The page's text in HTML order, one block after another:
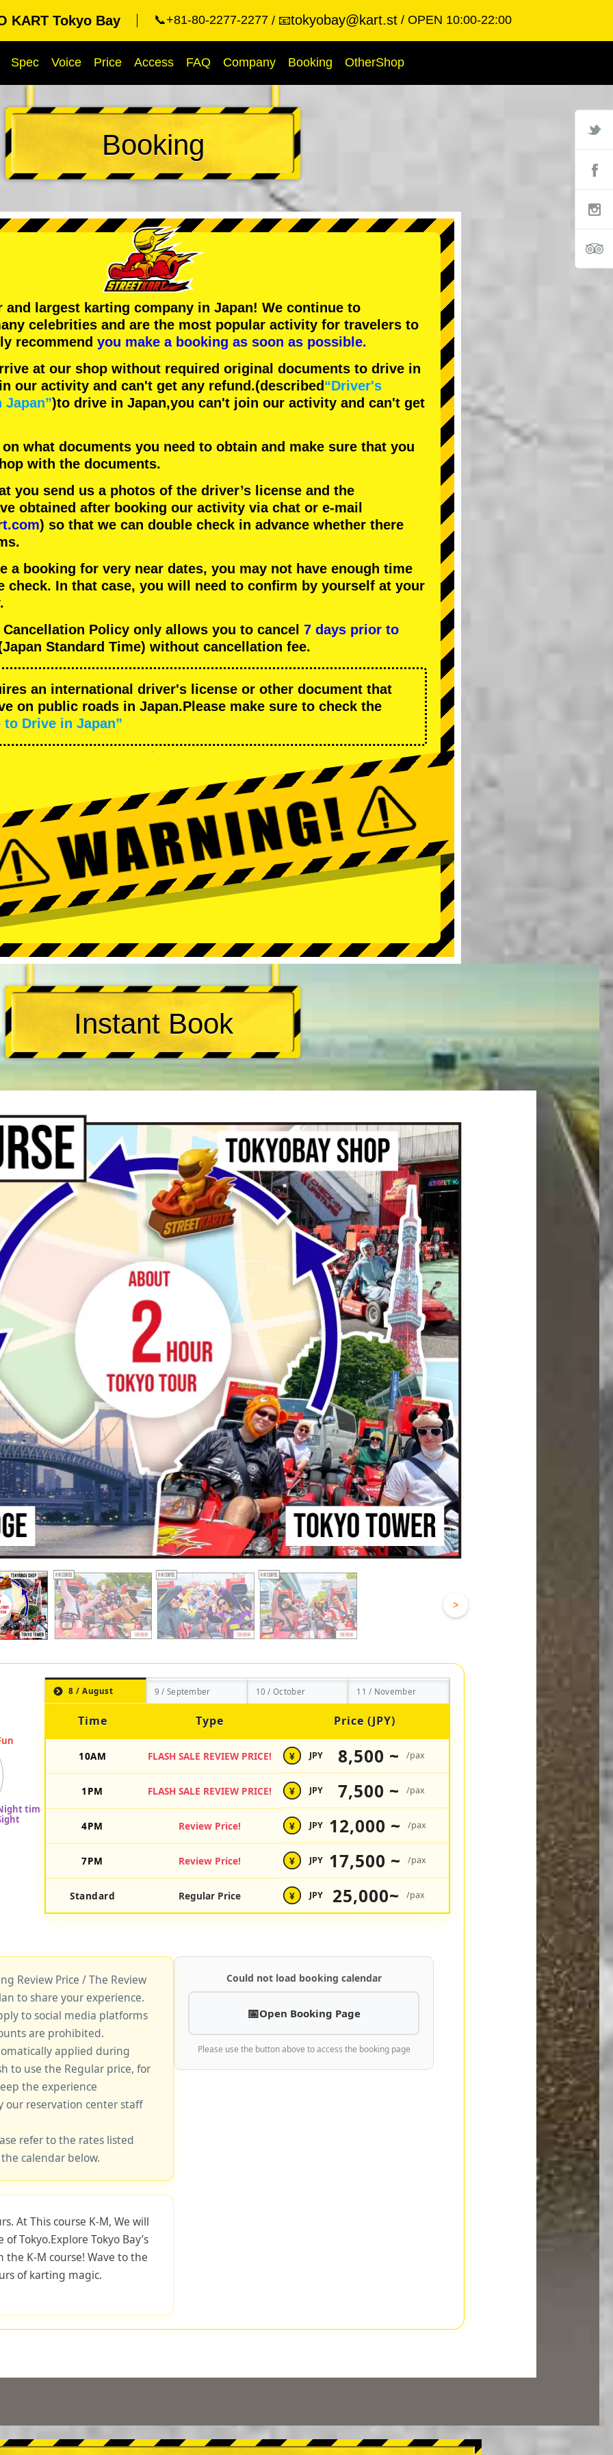
KART Tokyo Bay 📞+81-80-2277-2277 📧tokyobay@kart.st OPEN 10:00-22:00
Spec Voice Price Access FAQ Company Booking OtherShop
Booking
and largest karting company in Japan! We continue to
celebrities and are the most popular activity for travelers to
recommend you make a booking as soon as possible.
at our shop without required original documents to drive in
our activity and can't get any refund.(described“Driver's
)to drive in Japan,you can't join our activity and can't get
what documents you need to obtain and make sure that you
with the documents.
you send us a photos of the driver’s license and the
obtained after booking our activity via chat or e-mail
) so that we can double check in advance whether there
a booking for very near dates, you may not have enough time
check. In that case, you will need to conﬁrm by yourself at your
Cancellation Policy only allows you to cancel 7 days prior to
Standard Time) without cancellation fee.
an international driver's license or other document that
on public roads in Japan.Please make sure to check the
Drive in Japan”
Instant Book
>
8 / August 9 / September 10 / October 11 / November
Time Type Price (JPY)
10AM FLASH SALE REVIEW PRICE! ¥ JPY 8,500 ~ /pax
1PM FLASH SALE REVIEW PRICE! ¥ JPY 7,500 ~ /pax
4PM Review Price! ¥ JPY 12,000 ~ /pax
7PM Review Price! ¥ JPY 17,500 ~ /pax
Standard Regular Price ¥ JPY 25,000~ /pax
Review Price / The Review
to share your experience.
to social media platforms
are prohibited.
applied during
to use the Regular price, for
the experience
our reservation center staff
refer to the rates listed
calendar below.
At This course K-M, We will
Tokyo.Explore Tokyo Bay’s
K-M course! Wave to the
of karting magic.
Could not load booking calendar
Open Booking Page
Please use the button above to access the booking page